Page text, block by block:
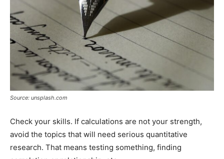
Source: unsplash.com
Check your skills. If calculations are not your strength,
avoid the topics that will need serious quantitative
research. That means testing something, finding